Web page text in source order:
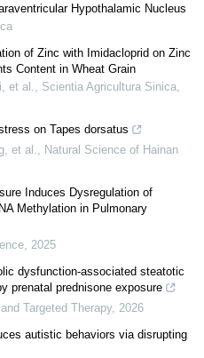
Hypothalamic Nucleus
of Zinc with Imidacloprid on Zinc
Content in Wheat Grain
et al.
Scientia Agricultura Sinica
on Tapes dorsatus
et al.
Natural Science of Hainan
Induces Dysregulation of
Methylation in Pulmonary
2025
dysfunction-associated steatotic
prenatal prednisone exposure
Targeted Therapy, 2026
autistic behaviors via disrupting